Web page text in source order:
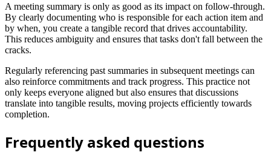
A meeting summary is only as good as its impact on follow-through.
By clearly documenting who is responsible for each action item and
by when, you create a tangible record that drives accountability.
This reduces ambiguity and ensures that tasks don't fall between the
cracks.
Regularly referencing past summaries in subsequent meetings can
also reinforce commitments and track progress. This practice not
only keeps everyone aligned but also ensures that discussions
translate into tangible results, moving projects efficiently towards
completion.
Frequently asked questions